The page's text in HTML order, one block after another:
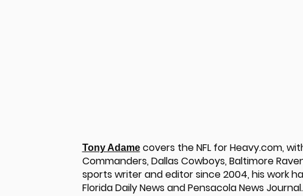
Tony Adamecovers the NFL for Heavy.com,
Commanders, Dallas Cowboys, Baltimore
sports writer and editor since 2004, his work
Florida Daily News and Pensacola News Journal.